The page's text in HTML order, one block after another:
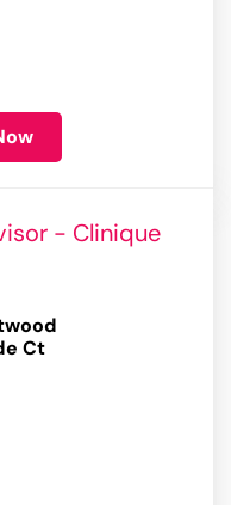
- Clinique
Ct